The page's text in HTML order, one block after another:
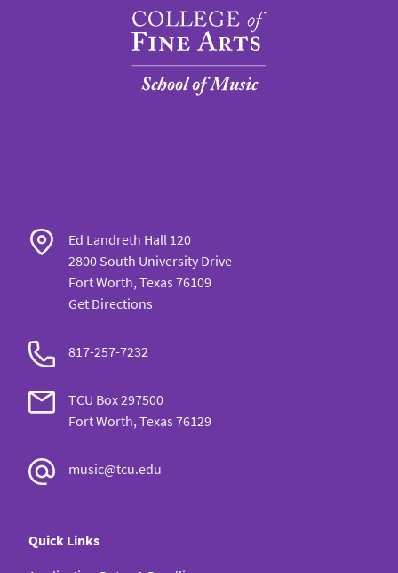
Ed Landreth Hall 120
2800 South University Drive
Fort Worth, Texas 76109
Get Directions
817-257-7232
TCU Box 297500
Fort Worth, Texas 76129
music@tcu.edu
Quick Links